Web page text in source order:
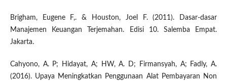
Brigham, Eugene F,. & Houston, Joel F. (2011). Dasar-dasar
Manajemen Keuangan Terjemahan. Edisi 10. Salemba Empat.
Jakarta.
Cahyono, A. P; Hidayat, A; HW, A. D; Firmansyah, A; Fadly, A.
(2016). Upaya Meningkatkan Penggunaan Alat Pembayaran Non